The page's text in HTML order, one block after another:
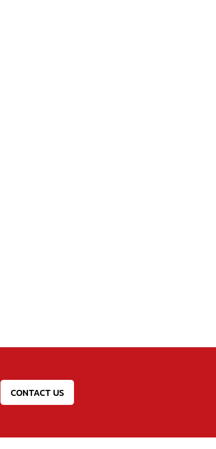
CONTACT US